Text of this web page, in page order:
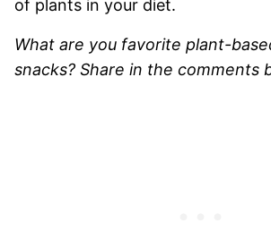
of plants in your diet.
What are you favorite plant-
snacks? Share in the comments